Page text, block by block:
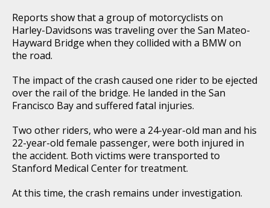
Reports show that a group of motorcyclists on
Harley-Davidsons was traveling over the San Mateo-
Hayward Bridge when they collided with a BMW on
the road.
The impact of the crash caused one rider to be ejected
over the rail of the bridge. He landed in the San
Francisco Bay and suffered fatal injuries.
Two other riders, who were a 24-year-old man and his
22-year-old female passenger, were both injured in
the accident. Both victims were transported to
Stanford Medical Center for treatment.
At this time, the crash remains under investigation.